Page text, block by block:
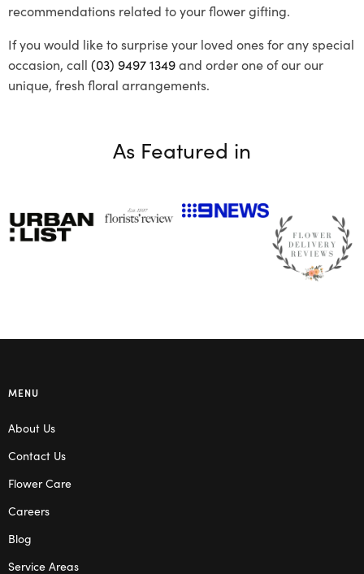
recommendations related to your flower gifting.
If you would like to surprise your loved ones for any special
occasion, call (03) 9497 1349and order one of our our
unique, fresh floral arrangements.
As Featured in
MENU
About Us
Contact Us
Flower Care
Careers
Blog
Service Areas